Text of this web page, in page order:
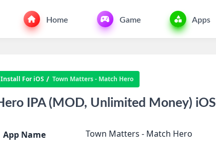
Home Game Apps
For iOS Town Matters - Match Hero
IPA (MOD, Unlimited Money) iOS
App Name
Town Matters - Match Hero